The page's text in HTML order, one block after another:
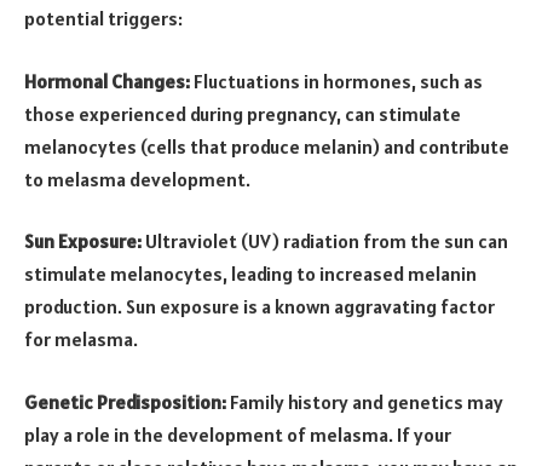
potential triggers:
Hormonal Changes: Fluctuations in hormones, such as
those experienced during pregnancy, can stimulate
melanocytes (cells that produce melanin) and contribute
to melasma development.
Sun Exposure: Ultraviolet (UV) radiation from the sun can
stimulate melanocytes, leading to increased melanin
production. Sun exposure is a known aggravating factor
for melasma.
Genetic Predisposition: Family history and genetics may
play a role in the development of melasma. If your